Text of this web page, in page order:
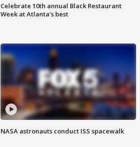
Celebrate 10th annual Black Restaurant
Week at Atlanta's best
NASA astronauts conduct ISS spacewalk